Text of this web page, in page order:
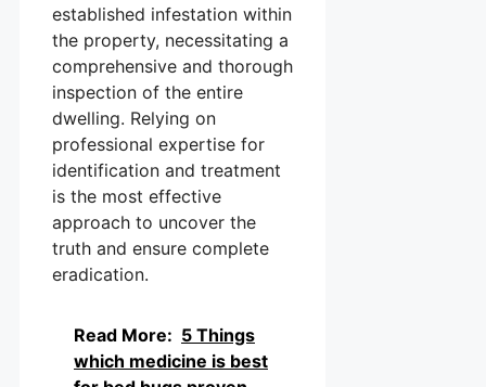
established infestation within
the property, necessitating a
comprehensive and thorough
inspection of the entire
dwelling. Relying on
professional expertise for
identification and treatment
is the most effective
approach to uncover the
truth and ensure complete
eradication.
Read More: 5 Things
which medicine is best